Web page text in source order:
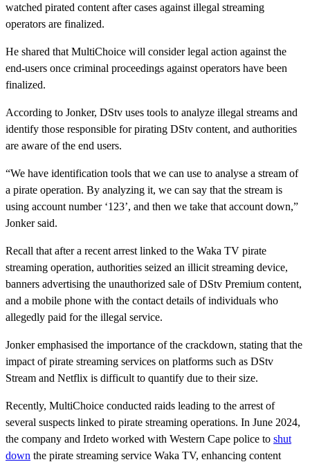
watched pirated content after cases against illegal streaming
operators are finalized.
He shared that MultiChoice will consider legal action against the
end-users once criminal proceedings against operators have been
finalized.
According to Jonker, DStv uses tools to analyze illegal streams and
identify those responsible for pirating DStv content, and authorities
are aware of the end users.
“We have identification tools that we can use to analyse a stream of
a pirate operation. By analyzing it, we can say that the stream is
using account number ‘123’, and then we take that account down,”
Jonker said.
Recall that after a recent arrest linked to the Waka TV pirate
streaming operation, authorities seized an illicit streaming device,
banners advertising the unauthorized sale of DStv Premium content,
and a mobile phone with the contact details of individuals who
allegedly paid for the illegal service.
Jonker emphasised the importance of the crackdown, stating that the
impact of pirate streaming services on platforms such as DStv
Stream and Netflix is difficult to quantify due to their size.
Recently, MultiChoice conducted raids leading to the arrest of
several suspects linked to pirate streaming operations. In June 2024,
the company and Irdeto worked with Western Cape police to shut
down the pirate streaming service Waka TV, enhancing content